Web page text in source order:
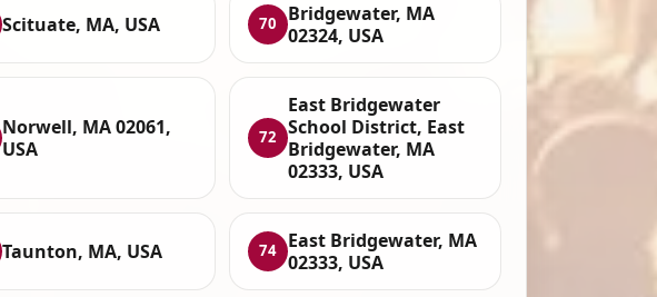
Scituate, MA, USA 70
Bridgewater, MA
02324, USA
Norwell, MA 02061,
USA
72
East Bridgewater
School District, East
Bridgewater, MA
02333, USA
Taunton, MA, USA 74
East Bridgewater, MA
02333, USA